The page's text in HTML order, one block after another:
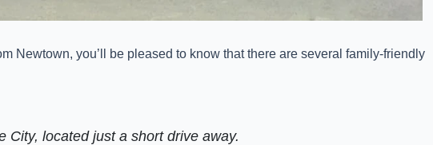
Newtown, you’ll be pleased to know that there are several family-friendly
City, located just a short drive away.